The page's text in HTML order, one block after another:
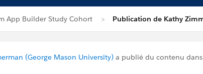
App Builder Study Cohort Publication de Kathy
(George Mason University) a publié du contenu dans